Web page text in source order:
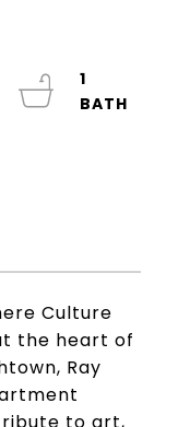
Culture
the heart of
Ray
1